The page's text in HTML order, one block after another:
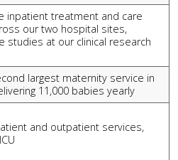
inpatient treatment and care
our two hospital sites,
studies at our clinical research
largest maternity service in
11,000 babies yearly
and outpatient services,